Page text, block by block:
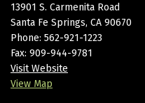
13901 S. Carmenita Road
Santa Fe Springs, CA 90670
Phone: 562-921-1223
Fax: 909-944-9781
Visit Website
View Map